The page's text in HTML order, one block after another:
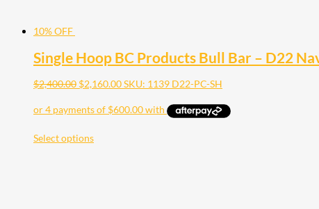
10% OFF
Single Hoop BC Products Bull Bar – D22
$2,400.00 $2,160.00SKU: 1139 D22-PC-SH
Select options